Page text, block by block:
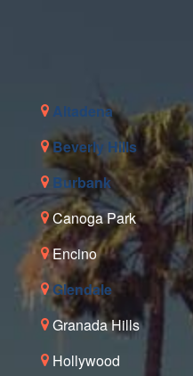
Altadena
Beverly Hills
Burbank
Canoga Park
Encino
Glendale
Granada Hills
Hollywood